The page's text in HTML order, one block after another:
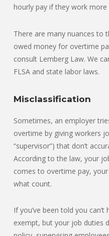
hourly pay if they work
There are many nuances to
owed money for overtime
consult Lemberg Law. We
FLSA and state labor laws.
Misclassification
Sometimes, an employer
overtime by giving workers
“supervisor”) that don’t
According to the law, your
comes to overtime pay,
what count.
If you’ve been told you
exempt, but your job duties